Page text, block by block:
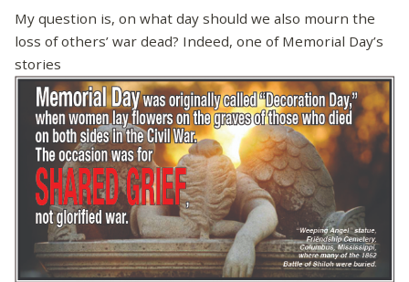
My question is, on what day should we also mourn the
loss of others’ war dead? Indeed, one of Memorial Day’s
stories